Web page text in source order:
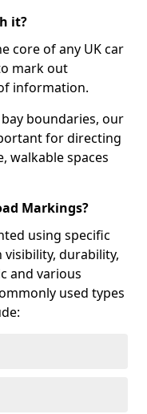
it?
core of any UK car
mark out
information.
boundaries, our
for directing
walkable spaces
Markings?
using specific
durability,
and various
used types